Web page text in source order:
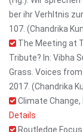
ber ihr Verhltnis
107. (Chandrika
The Meeting at
Tribute? In: Vibha
Grass. Voices
2017. (Chandrika
Climate
Details
Routledge